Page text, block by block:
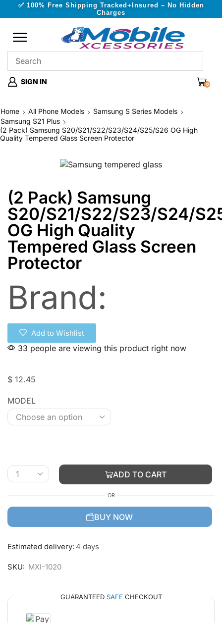
✅ 100% Free Shipping Tracked+Insured – No Hidden
Charges
SIGN IN 0
Home All Phone Models
Samsung S Series Models
Samsung S21 Plus
(2 Pack) Samsung S20/S21/S22/S23/S24/S25/S26 OG High
Quality Tempered Glass Screen Protector
(2 Pack) Samsung
S20/S21/S22/S23/S24/
OG High Quality
Tempered Glass Screen
Protector
Brand:
Add to Wishlist
33 people are viewing this product right now
$ 12.45
MODEL
ADD TO CART
OR
BUY NOW
Estimated delivery: 4 days
SKU: MXI-1020
GUARANTEED SAFE CHECKOUT